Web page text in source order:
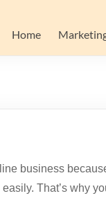
Home
business
That’s why